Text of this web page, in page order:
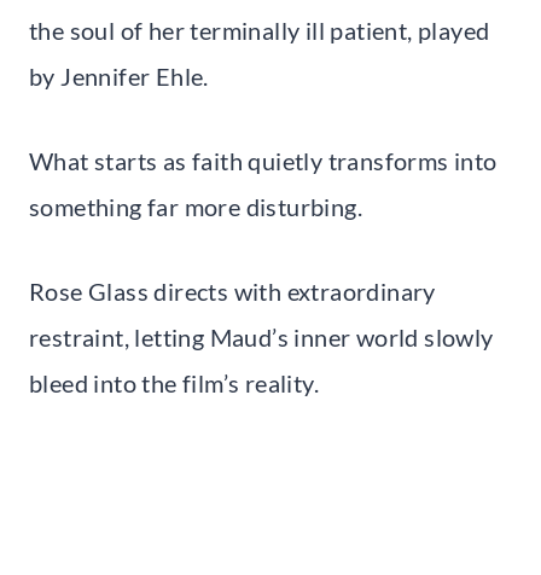
the soul of her terminally ill patient, played
by Jennifer Ehle.
What starts as faith quietly transforms into
something far more disturbing.
Rose Glass directs with extraordinary
restraint, letting Maud’s inner world slowly
bleed into the film’s reality.